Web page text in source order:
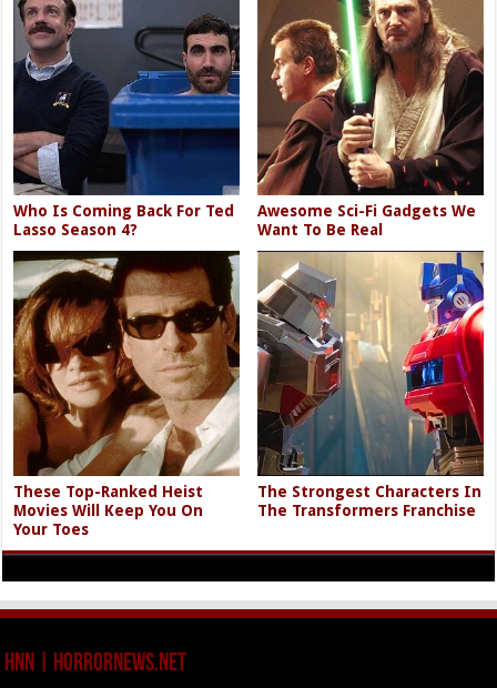
Who Is Coming Back For Ted
Lasso Season 4?
Awesome Sci-Fi Gadgets We
Want To Be Real
These Top-Ranked Heist
Movies Will Keep You On
Your Toes
The Strongest Characters In
The Transformers Franchise
HNN | HorrorNews.net